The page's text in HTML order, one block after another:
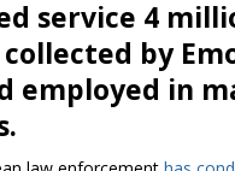
service 4
collected by
employed in